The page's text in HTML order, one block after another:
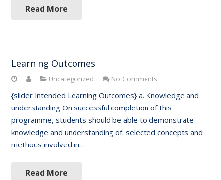
Read More
Learning Outcomes
Uncategorized No Comments
{slider Intended Learning Outcomes} a. Knowledge and
understanding On successful completion of this
programme, students should be able to demonstrate
knowledge and understanding of: selected concepts and
methods involved in…
Read More